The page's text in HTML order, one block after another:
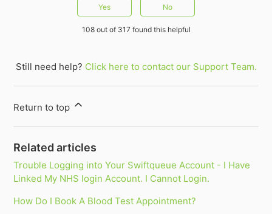
Yes No
108 out of 317 found this helpful
Still need help? Click here to contact our Support Team.
Return to top
Related articles
Trouble Logging into Your Swiftqueue Account - I Have
Linked My NHS login Account. I Cannot Login.
How Do I Book A Blood Test Appointment?